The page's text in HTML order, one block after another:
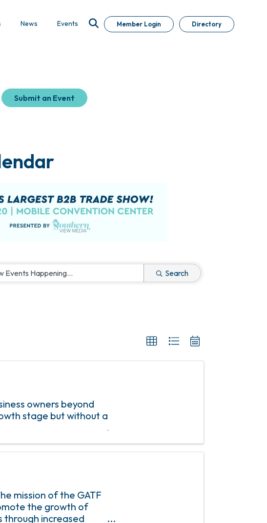
News Events Member Login Directory
Submit an Event
Search
owners beyond
stage but without a
mission of the GATF
the growth of
through increased